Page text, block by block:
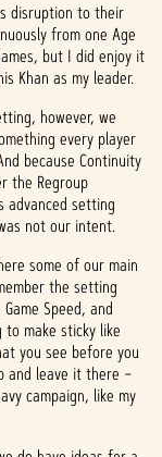
disruption to their
from one Age
but I did enjoy it
Khan as my leader.
however, we
every player
because Continuity
the Regroup
advanced setting
not our intent.
some of our main
the setting
Speed, and
make sticky like
you see before you
and leave it there –
campaign, like my